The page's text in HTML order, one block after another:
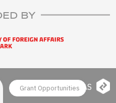
Grant Opportunities
BY
LAS